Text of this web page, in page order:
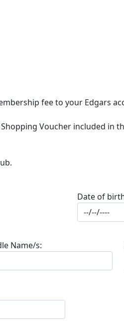
fee to your Edgars
Voucher included
Date of
Name/s: